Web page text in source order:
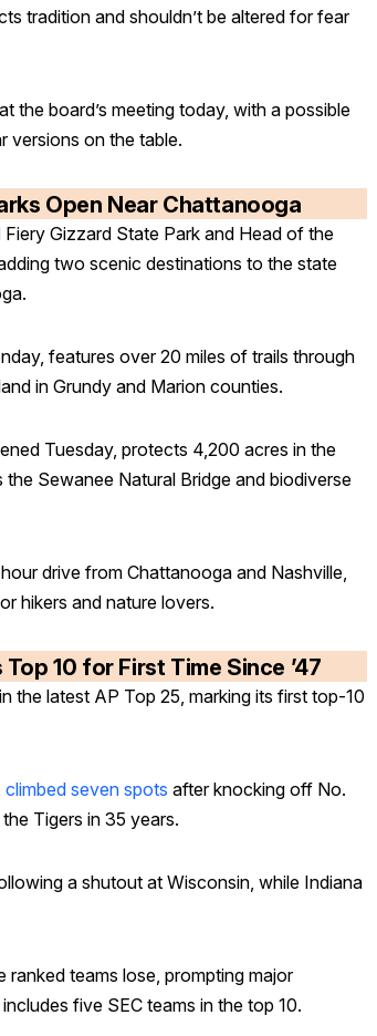
tradition and shouldn’t be altered for fear
the board’s meeting today, with a possible
versions on the table.
Open Near Chattanooga
Fiery Gizzard State Park and Head of the
two scenic destinations to the state
features over 20 miles of trails through
in Grundy and Marion counties.
Tuesday, protects 4,200 acres in the
Sewanee Natural Bridge and biodiverse
drive from Chattanooga and Nashville,
hikers and nature lovers.
10 for First Time Since ’47
the latest AP Top 25, marking its first top-10
climbed seven spots after knocking off No.
Tigers in 35 years.
a shutout at Wisconsin, while Indiana
teams lose, prompting major
five SEC teams in the top 10.